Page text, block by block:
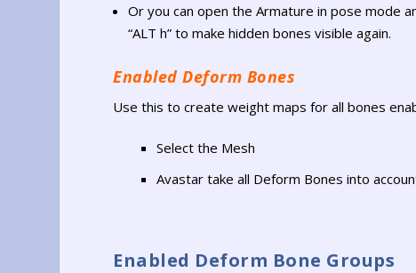
Or you can open the Armature in pose mode
“ALT h” to make hidden bones visible again.
Enabled Deform Bones
Use this to create weight maps for all bones
Select the Mesh
Avastar take all Deform Bones into
Enabled Deform Bone Groups